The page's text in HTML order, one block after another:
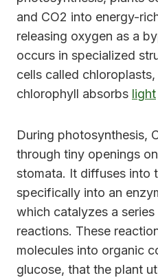
and CO2 into energy-
releasing oxygen as a
occurs in specialized
cells called
chlorophyll absorbs light
During photosynthesis,
through tiny openings
stomata. It diffuses into
specifically into an
which catalyzes a
reactions. These
molecules into organic
glucose, that the plant